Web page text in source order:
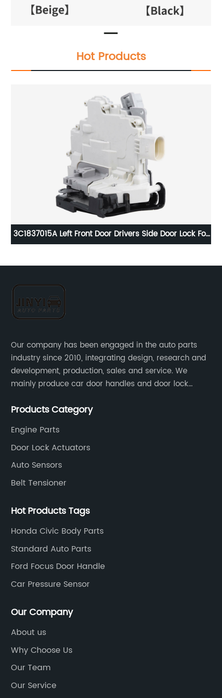
Hot Products
3C1837015A Left Front Door Drivers Side Door Lock For
Our company has been engaged in the auto parts
industry since 2010, integrating design, research and
development, production, sales and service. We
mainly produce car door handles and door lock
Products Category
Engine Parts
Door Lock Actuators
Auto Sensors
Belt Tensioner
Hot Products Tags
Honda Civic Body Parts
Standard Auto Parts
Ford Focus Door Handle
Car Pressure Sensor
Our Company
About us
Why Choose Us
Our Team
Our Service